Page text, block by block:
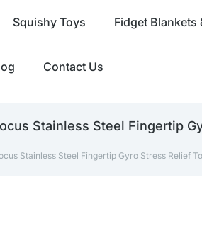
Squishy Toys Fidget Blankets
Contact Us
Stainless Steel Fingertip
Stainless Steel Fingertip Gyro Stress Relief